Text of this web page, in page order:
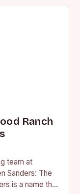
Ranch
team at
Sanders: The
is a name that